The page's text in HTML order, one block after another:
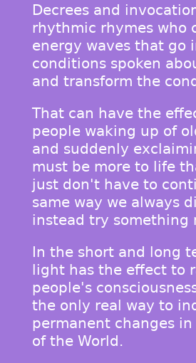
Decrees and
rhythmic rhymes who
energy waves that go
conditions spoken
and transform the
That can have the
people waking up of
and suddenly
must be more to life
just don't have to
same way we always
instead try something
In the short and long
light has the effect to
people's
the only real way to
permanent changes
of the World.